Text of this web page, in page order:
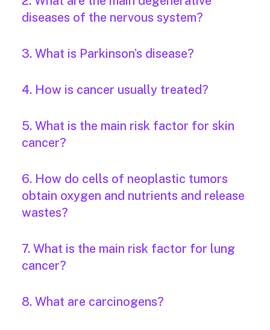
diseases of the nervous system?
3. What is Parkinson’s disease?
4. How is cancer usually treated?
5. What is the main risk factor for skin
cancer?
6. How do cells of neoplastic tumors
obtain oxygen and nutrients and release
wastes?
7. What is the main risk factor for lung
cancer?
8. What are carcinogens?